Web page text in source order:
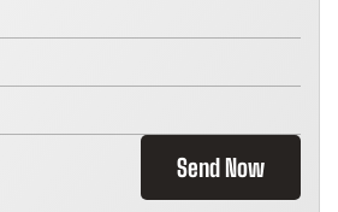
Send Now